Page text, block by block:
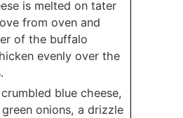
is melted on tater
from oven and
of the buffalo
evenly over the
blue cheese,
onions, a drizzle